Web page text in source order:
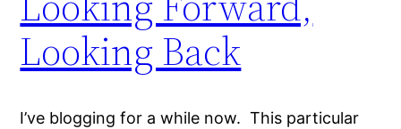
Looking Back
I’ve blogging for a while now. This particular